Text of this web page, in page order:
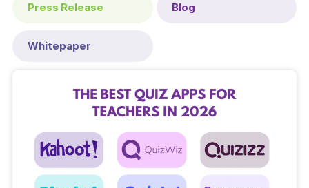
Press Release Blog
Whitepaper